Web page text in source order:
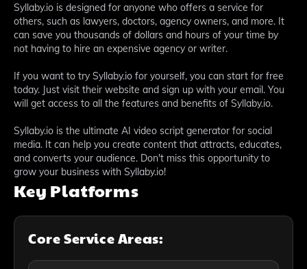
Syllaby.io is designed for anyone who offers a service for
others, such as lawyers, doctors, agency owners, and more. It
can save you thousands of dollars and hours of your time by
not having to hire an expensive agency or writer.
If you want to try Syllaby.io for yourself, you can start for free
today. Just visit their website and sign up with your email. You
will get access to all the features and benefits of Syllaby.io.
Syllaby.io is the ultimate AI video script generator for social
media. It can help you create content that attracts, educates,
and converts your audience. Don't miss this opportunity to
grow your business with Syllaby.io!
Key Platforms
Core Service Areas: